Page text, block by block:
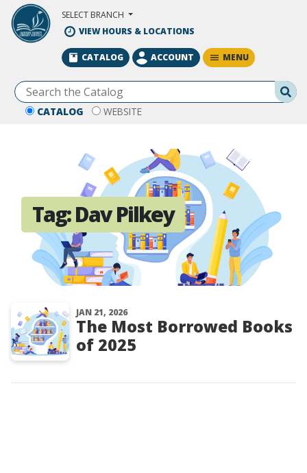
Skip to Main Content
SELECT BRANCH
VIEW HOURS & LOCATIONS
CATALOG WEBSITE
CATALOG ACCOUNT MENU
Tag:Dav Pilkey
JAN 21, 2026
The Most Borrowed Books
of 2025